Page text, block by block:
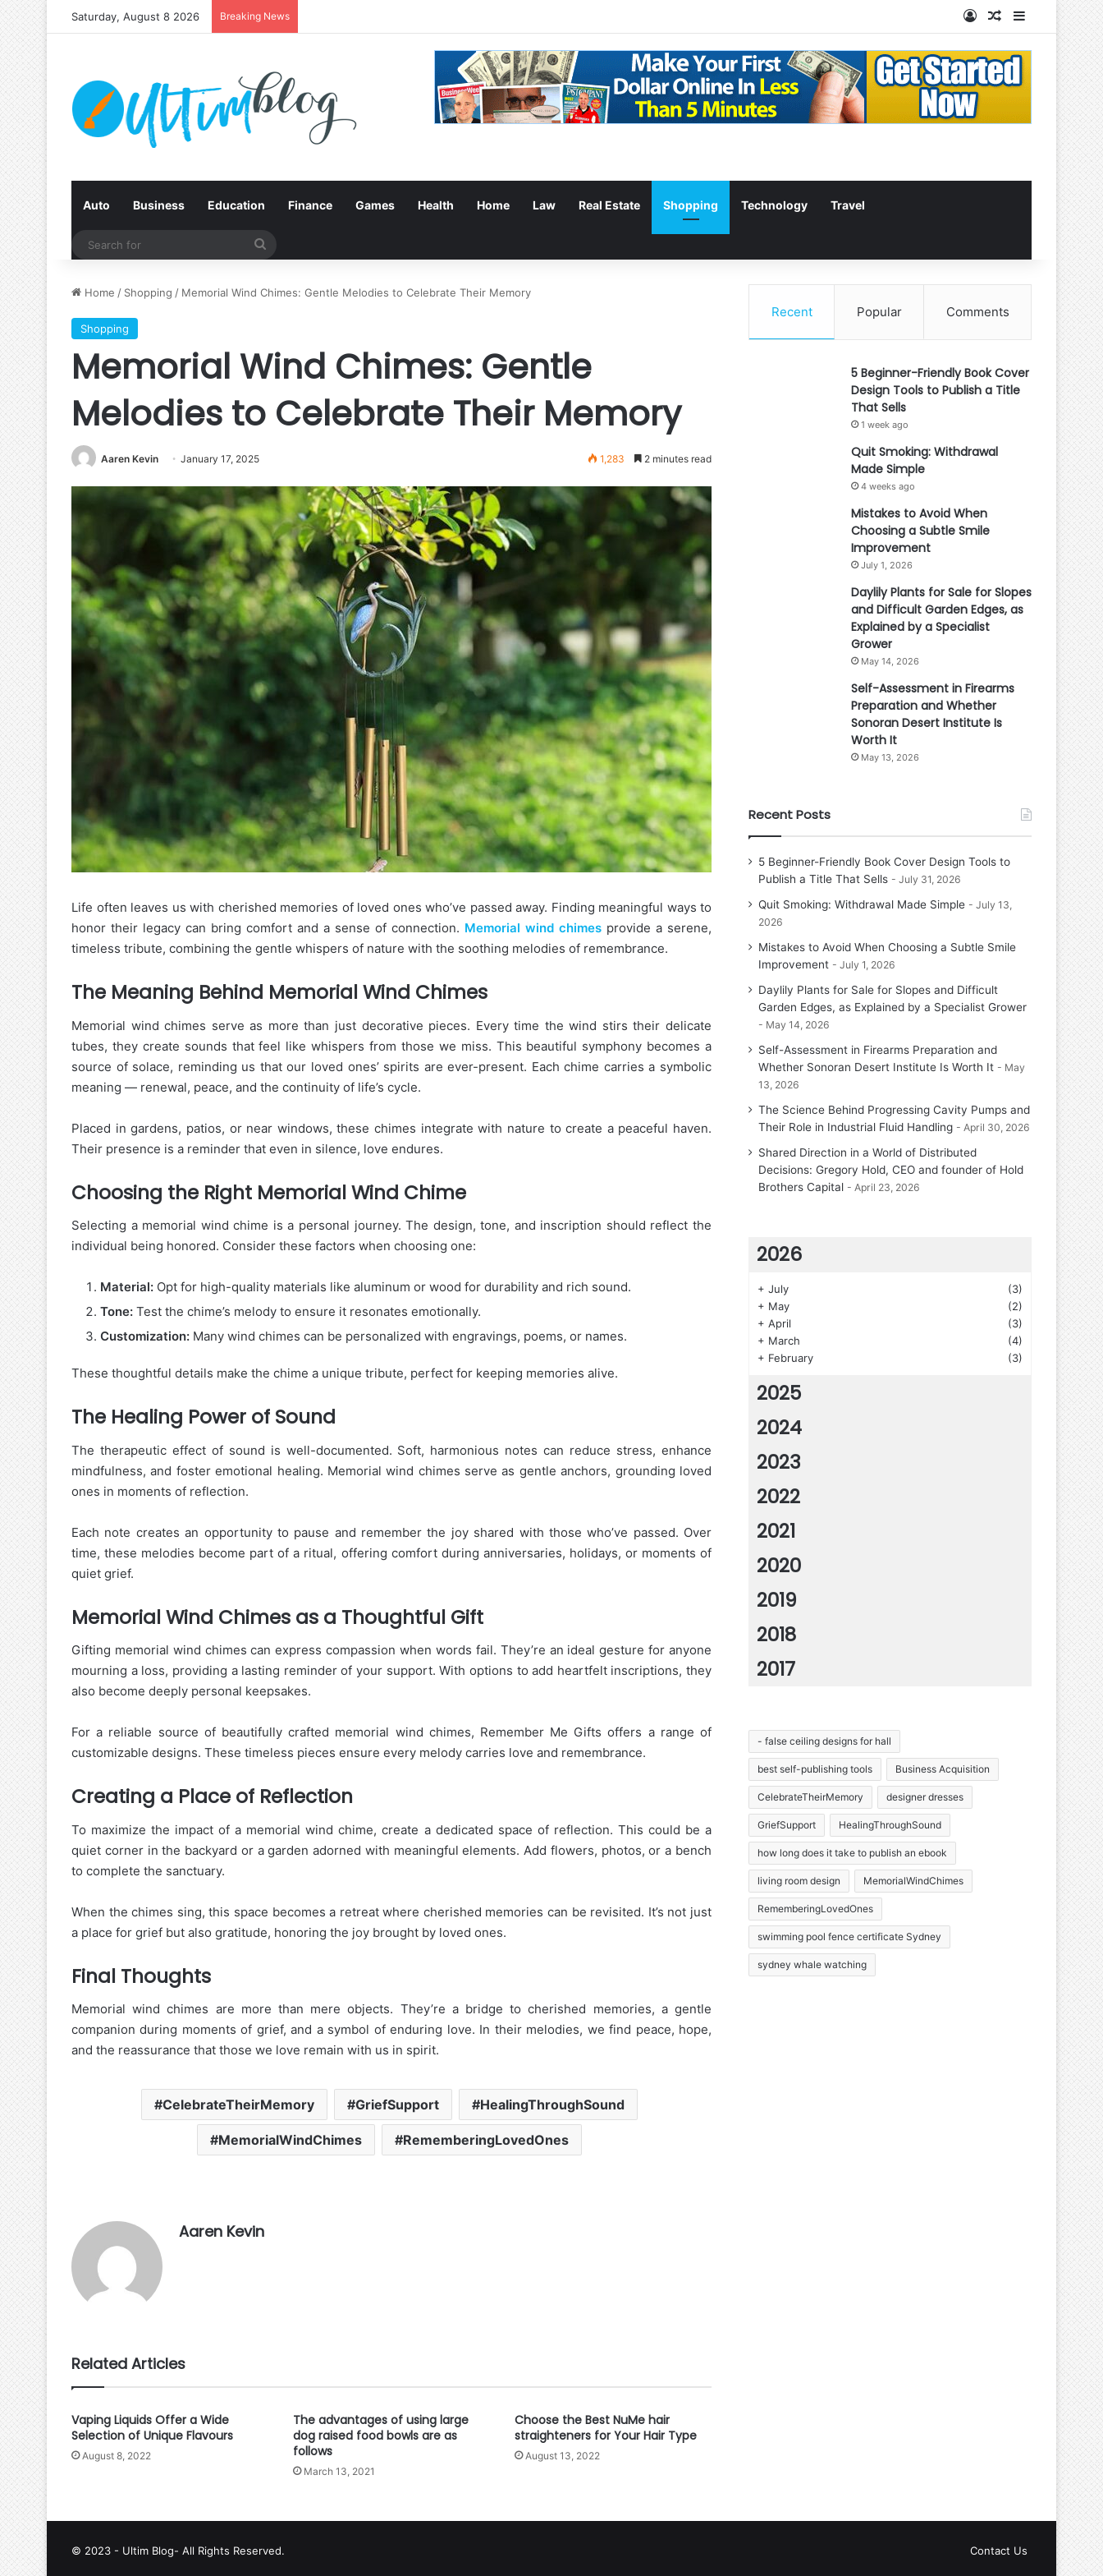
Saturday, August 8 2026 Breaking News Log InRandom Article
Auto Business Education Finance Games Health Home Law Real Estate Shopping Technology Travel
Home / Shopping / Memorial Wind Chimes: Gentle Melodies to Celebrate Their Memory
Shopping
Memorial Wind Chimes: Gentle
Melodies to Celebrate Their Memory
Aaren Kevin January 17, 2025 1,283 2 minutes read
Life often leaves us with cherished memories of loved ones who’ve passed away. Finding meaningful ways to
honor their legacy can bring comfort and a sense of connection. Memorial wind chimes provide a serene,
timeless tribute, combining the gentle whispers of nature with the soothing melodies of remembrance.
The Meaning Behind Memorial Wind Chimes
Memorial wind chimes serve as more than just decorative pieces. Every time the wind stirs their delicate
tubes, they create sounds that feel like whispers from those we miss. This beautiful symphony becomes a
source of solace, reminding us that our loved ones’ spirits are ever-present. Each chime carries a symbolic
meaning — renewal, peace, and the continuity of life’s cycle.
Placed in gardens, patios, or near windows, these chimes integrate with nature to create a peaceful haven.
Their presence is a reminder that even in silence, love endures.
Choosing the Right Memorial Wind Chime
Selecting a memorial wind chime is a personal journey. The design, tone, and inscription should reflect the
individual being honored. Consider these factors when choosing one:
Material: Opt for high-quality materials like aluminum or wood for durability and rich sound.
Tone: Test the chime’s melody to ensure it resonates emotionally.
Customization: Many wind chimes can be personalized with engravings, poems, or names.
These thoughtful details make the chime a unique tribute, perfect for keeping memories alive.
The Healing Power of Sound
The therapeutic effect of sound is well-documented. Soft, harmonious notes can reduce stress, enhance
mindfulness, and foster emotional healing. Memorial wind chimes serve as gentle anchors, grounding loved
ones in moments of reflection.
Each note creates an opportunity to pause and remember the joy shared with those who’ve passed. Over
time, these melodies become part of a ritual, offering comfort during anniversaries, holidays, or moments of
quiet grief.
Memorial Wind Chimes as a Thoughtful Gift
Gifting memorial wind chimes can express compassion when words fail. They’re an ideal gesture for anyone
mourning a loss, providing a lasting reminder of your support. With options to add heartfelt inscriptions, they
also become deeply personal keepsakes.
For a reliable source of beautifully crafted memorial wind chimes, Remember Me Gifts offers a range of
customizable designs. These timeless pieces ensure every melody carries love and remembrance.
Creating a Place of Reflection
To maximize the impact of a memorial wind chime, create a dedicated space of reflection. This could be a
quiet corner in the backyard or a garden adorned with meaningful elements. Add flowers, photos, or a bench
to complete the sanctuary.
When the chimes sing, this space becomes a retreat where cherished memories can be revisited. It’s not just
a place for grief but also gratitude, honoring the joy brought by loved ones.
Final Thoughts
Memorial wind chimes are more than mere objects. They’re a bridge to cherished memories, a gentle
companion during moments of grief, and a symbol of enduring love. In their melodies, we find peace, hope,
and the reassurance that those we love remain with us in spirit.
CelebrateTheirMemory GriefSupport HealingThroughSound
MemorialWindChimes RememberingLovedOnes
Aaren Kevin
Related Articles
Vaping Liquids Offer a Wide
Selection of Unique Flavours
August 8, 2022
The advantages of using large
dog raised food bowls are as
follows
March 13, 2021
Choose the Best NuMe hair
straighteners for Your Hair Type
August 13, 2022
Recent Popular Comments
5 Beginner-Friendly Book Cover
Design Tools to Publish a Title
That Sells
1 week ago
Quit Smoking: Withdrawal
Made Simple
4 weeks ago
Mistakes to Avoid When
Choosing a Subtle Smile
Improvement
July 1, 2026
Daylily Plants for Sale for Slopes
and Difficult Garden Edges, as
Explained by a Specialist
Grower
May 14, 2026
Self-Assessment in Firearms
Preparation and Whether
Sonoran Desert Institute Is
Worth It
May 13, 2026
Recent Posts
5 Beginner-Friendly Book Cover Design Tools to
Publish a Title That Sells
July 31, 2026
Quit Smoking: Withdrawal Made Simple
July 13,
2026
Mistakes to Avoid When Choosing a Subtle Smile
Improvement
July 1, 2026
Daylily Plants for Sale for Slopes and Difficult
Garden Edges, as Explained by a Specialist Grower
May 14, 2026
Self-Assessment in Firearms Preparation and
Whether Sonoran Desert Institute Is Worth It
May
13, 2026
The Science Behind Progressing Cavity Pumps and
Their Role in Industrial Fluid Handling
April 30, 2026
Shared Direction in a World of Distributed
Decisions: Gregory Hold, CEO and founder of Hold
Brothers Capital
April 23, 2026
2026
+ July
(3)
+ May
(2)
+ April
(3)
+ March
(4)
+ February (3)
2025
2024
2023
2022
2021
2020
2019
2018
2017
- false ceiling designs for hall
best self-publishing tools Business Acquisition
CelebrateTheirMemory designer dresses
GriefSupport HealingThroughSound
how long does it take to publish an ebook
living room design MemorialWindChimes
RememberingLovedOnes
swimming pool fence certificate Sydney
sydney whale watching
© 2023 - Ultim Blog- All Rights Reserved. Contact Us